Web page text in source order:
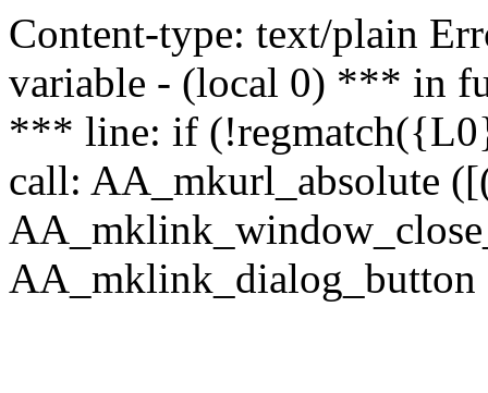
Content-type: text/plain
variable - (local 0) *** in
*** line: if
call: AA_mkurl_absolute